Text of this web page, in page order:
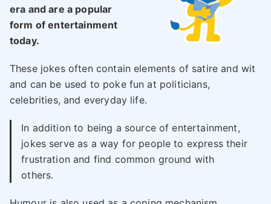
era and are a popular
form of entertainment
today.
These jokes often contain elements of satire and wit
and can be used to poke fun at politicians,
celebrities, and everyday life.
In addition to being a source of entertainment,
jokes serve as a way for people to express their
frustration and find common ground with
others.